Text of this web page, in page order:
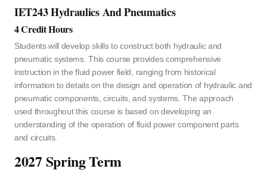
IET243 Hydraulics And Pneumatics
4 Credit Hours
Students will develop skills to construct both hydraulic and
pneumatic systems. This course provides comprehensive
instruction in the fluid power field, ranging from historical
information to details on the design and operation of hydraulic and
pneumatic components, circuits, and systems. The approach
used throughout this course is based on developing an
understanding of the operation of fluid power component parts
and circuits.
2027 Spring Term